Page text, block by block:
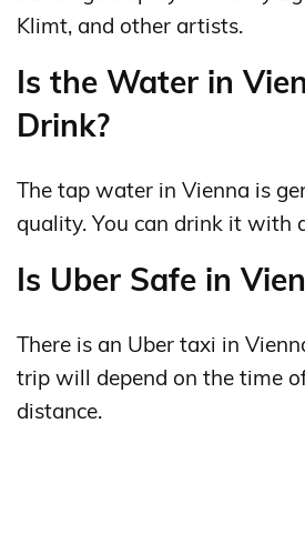
Klimt, and other artists.
Is the Water in
Drink?
The tap water in Vienna is
quality. You can drink it with
Is Uber Safe in
There is an Uber taxi in
trip will depend on the time
distance.